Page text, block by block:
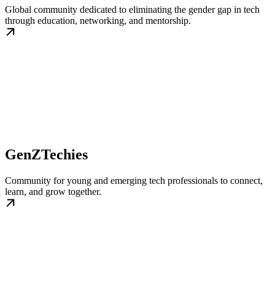
Global community dedicated to eliminating the gender gap in tech
through education, networking, and mentorship.
GenZTechies
Community for young and emerging tech professionals to connect,
learn, and grow together.